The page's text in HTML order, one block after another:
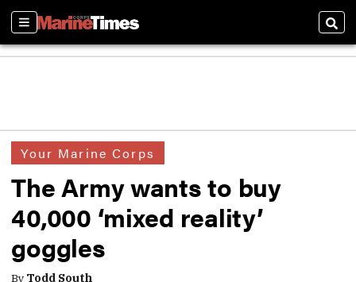
Sections
Your Marine Corps
The Army wants to buy
40,000 ‘mixed reality’
goggles
By Todd South